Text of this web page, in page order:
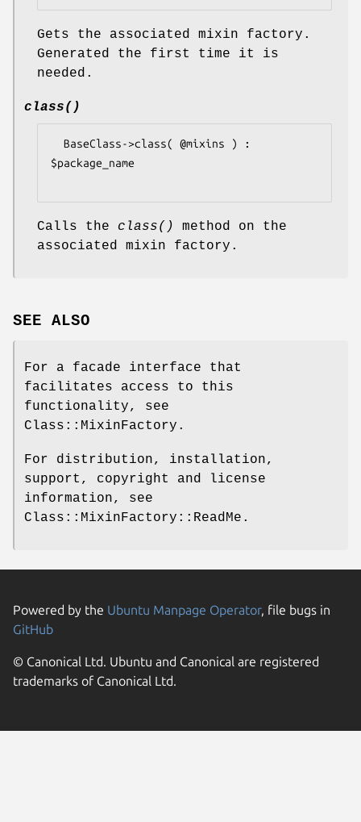
Gets the associated mixin factory.
Generated the first time it is
needed.
class()
$package_name
Calls the class()
method on the
associated mixin factory.
SEE ALSO
For a facade interface that
facilitates access to this
functionality, see
Class::MixinFactory.
For distribution, installation,
support, copyright and license
information, see
Class::MixinFactory::ReadMe.
Powered by the Ubuntu Manpage Operator, file bugs in
GitHub
© Canonical Ltd. Ubuntu and Canonical are registered
trademarks of Canonical Ltd.